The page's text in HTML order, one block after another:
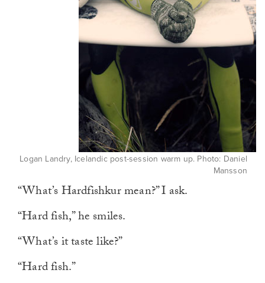
Logan Landry, Icelandic post-session warm up. Photo: Daniel
Mansson
“What’s Hardfishkur mean?” I ask.
“Hard fish,” he smiles.
“What’s it taste like?”
“Hard fish.”